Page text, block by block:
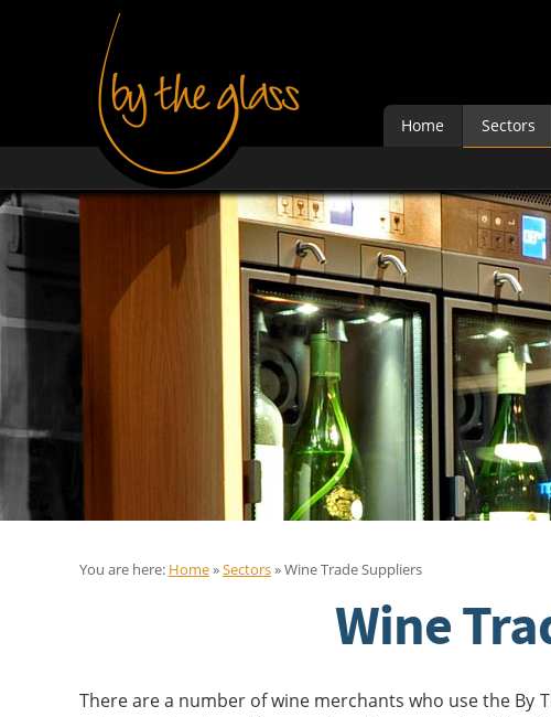
Home Sectors
You are here: Home»Sectors» Wine Trade Suppliers
Wine
There are a number of wine merchants who use the By